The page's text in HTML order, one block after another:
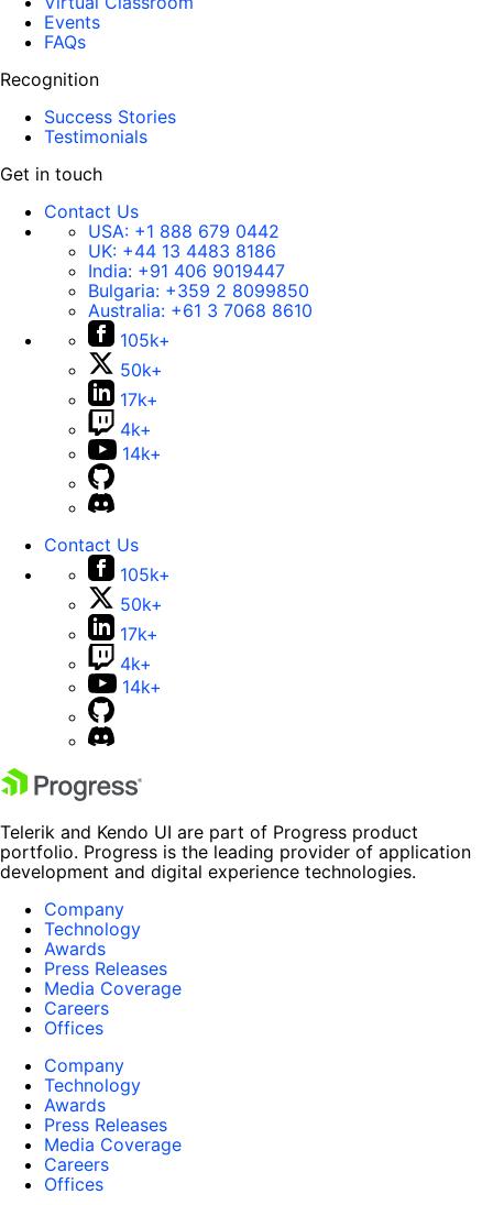
Events
FAQs
Recognition
Success Stories
Testimonials
Get in touch
Contact Us
USA: +1 888 679 0442
UK: +44 13 4483 8186
India: +91 406 9019447
Bulgaria: +359 2 8099850
Australia: +61 3 7068 8610
105k+
50k+
17k+
4k+
14k+
Contact Us
105k+
50k+
17k+
4k+
14k+
Telerik and Kendo UI are part of Progress product
portfolio. Progress is the leading provider of application
development and digital experience technologies.
Company
Technology
Awards
Press Releases
Media Coverage
Careers
Offices
Company
Technology
Awards
Press Releases
Media Coverage
Careers
Offices